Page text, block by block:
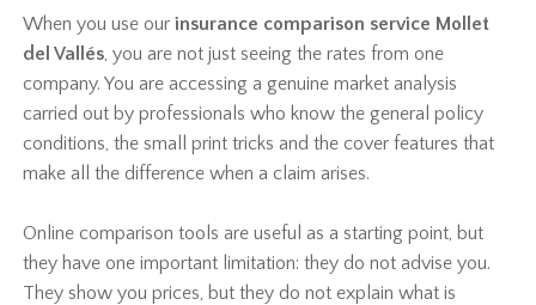
When you use ourinsurance comparison service Mollet
del Vallés, you are not just seeing the rates from one
company. You are accessing a genuine market analysis
carried out by professionals who know the general policy
conditions, the small print tricks and the cover features that
make all the difference when a claim arises.
Online comparison tools are useful as a starting point, but
they have one important limitation: they do not advise you.
They show you prices, but they do not explain what is